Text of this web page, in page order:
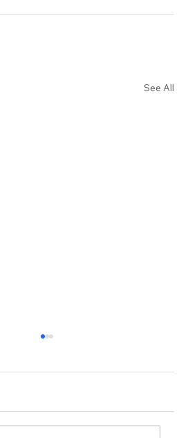
See All